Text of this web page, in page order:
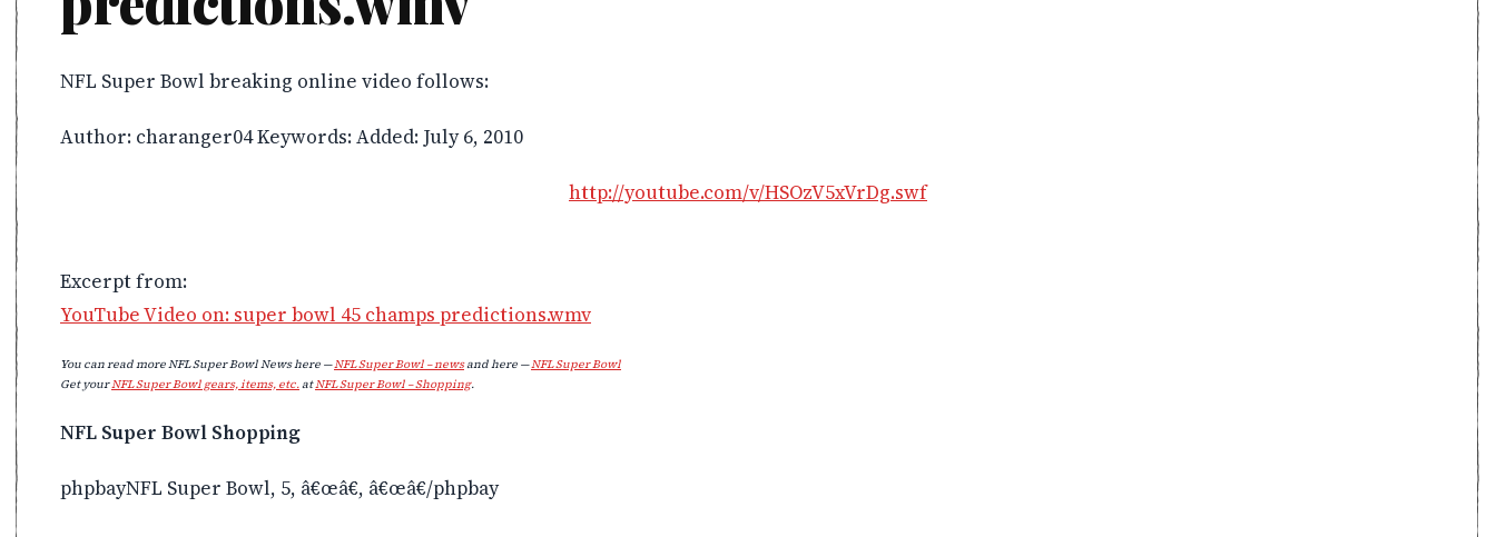
NFL Super Bowl breaking online video follows:
Author: charanger04 Keywords: Added: July 6, 2010
http://youtube.com/v/HSOzV5xVrDg.swf
Excerpt from:
YouTube Video on: super bowl 45 champs predictions.wmv
You can read more NFL Super Bowl News here —NFL Super Bowl – newsand here —NFL Super Bowl
Get yourNFL Super Bowl gears, items, etc.atNFL Super Bowl – Shopping.
NFL Super Bowl Shopping
phpbayNFL Super Bowl, 5, â€œâ€, â€œâ€/phpbay